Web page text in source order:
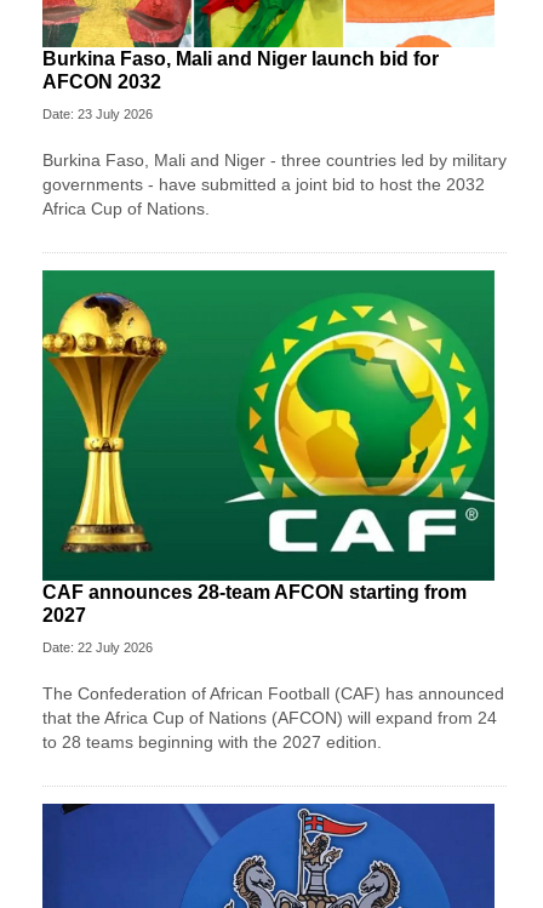
Burkina Faso, Mali and Niger launch bid for
AFCON 2032
Date: 23 July 2026
Burkina Faso, Mali and Niger - three countries led by military
governments - have submitted a joint bid to host the 2032
Africa Cup of Nations.
CAF announces 28-team AFCON starting from
2027
Date: 22 July 2026
The Confederation of African Football (CAF) has announced
that the Africa Cup of Nations (AFCON) will expand from 24
to 28 teams beginning with the 2027 edition.